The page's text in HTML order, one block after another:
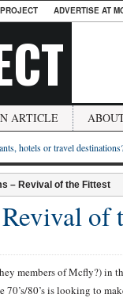
ADVERTISE AT
ARTICLE
hotels or travel
– Revival of the Fittest
of
members of Mcfly?) in
80’s is looking to